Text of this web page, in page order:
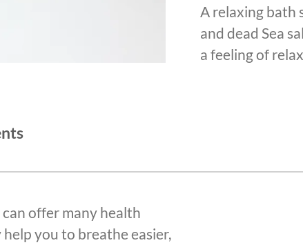
A relaxing bath
and dead Sea
a feeling of
offer many health
you to breathe easier,